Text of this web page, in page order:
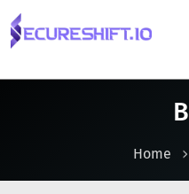
Home